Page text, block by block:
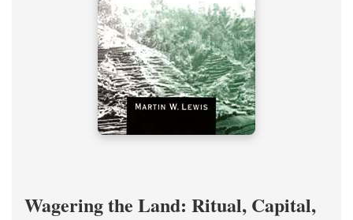
Wagering the Land: Ritual, Capital,